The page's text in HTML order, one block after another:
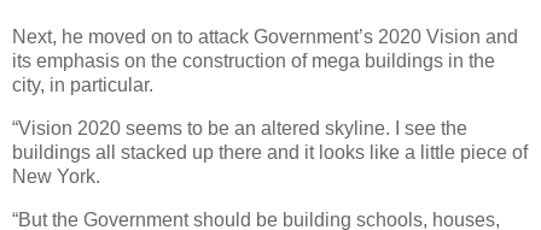
Next, he moved on to attack Government’s 2020 Vision and
its emphasis on the construction of mega buildings in the
city, in particular.
“Vision 2020 seems to be an altered skyline. I see the
buildings all stacked up there and it looks like a little piece of
New York.
“But the Government should be building schools, houses,